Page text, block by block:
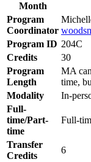
Month
Program
Coordinator
Program ID 204C
Credits
30
Program
Length
MA
time,
Modality
In-
Full-
time/Part-
time
Full-
Transfer
Credits
6